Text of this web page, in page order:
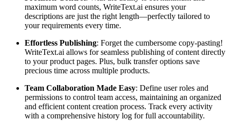
maximum word counts, WriteText.ai ensures your
descriptions are just the right length—perfectly tailored to
your requirements every time.
Effortless Publishing: Forget the cumbersome copy-pasting!
WriteText.ai allows for seamless publishing of content directly
to your product pages. Plus, bulk transfer options save
precious time across multiple products.
Team Collaboration Made Easy: Define user roles and
permissions to control team access, maintaining an organized
and efficient content creation process. Track every activity
with a comprehensive history log for full accountability.